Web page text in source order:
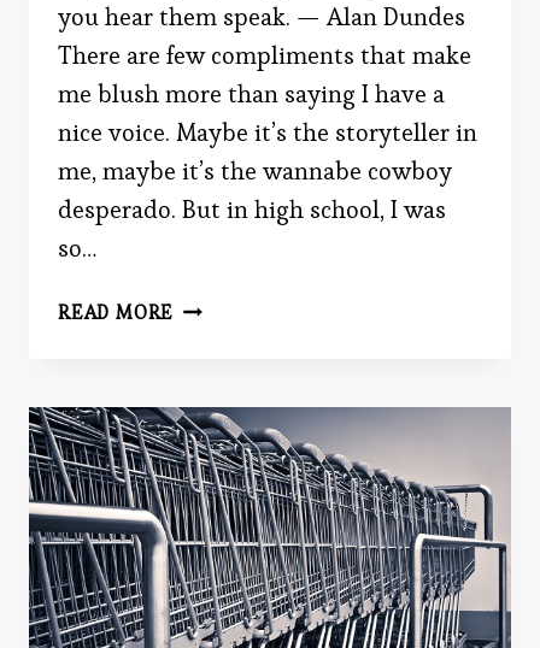
you hear them speak. — Alan Dundes
There are few compliments that make
me blush more than saying I have a
nice voice. Maybe it’s the storyteller in
me, maybe it’s the wannabe cowboy
desperado. But in high school, I was
so…
READ MORE WHAT’S